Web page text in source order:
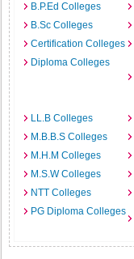
B.P.Ed Colleges
B.Sc Colleges
Certification Colleges
Diploma Colleges
LL.B Colleges
M.B.B.S Colleges
M.H.M Colleges
M.S.W Colleges
NTT Colleges
PG Diploma Colleges